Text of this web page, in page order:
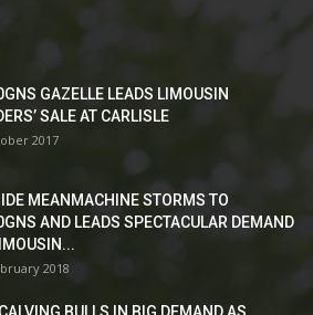
GAZELLE LEADS LIMOUSIN
SALE AT CARLISLE
2017
MEANMACHINE STORMS TO
AND LEADS SPECTACULAR DEMAND
2018